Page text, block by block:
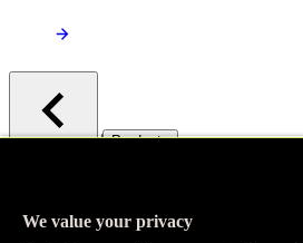
/ Products
Observability
We value your privacy